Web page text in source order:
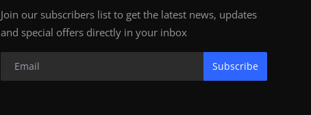
Join our subscribers list to get the latest news, updates
and special offers directly in your inbox
Subscribe